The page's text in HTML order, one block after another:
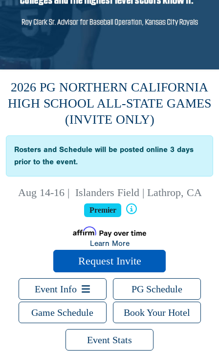
2026 PG NORTHERN CALIFORNIA
HIGH SCHOOL ALL-STATE GAMES
(INVITE ONLY)
Rosters and Schedule will be posted online 3 days
prior to the event.
Aug 14-16| Islanders Field | Lathrop, CA
Premier
Learn More
Request Invite
Event Info PG Schedule
Game Schedule Book Your Hotel
Event Stats